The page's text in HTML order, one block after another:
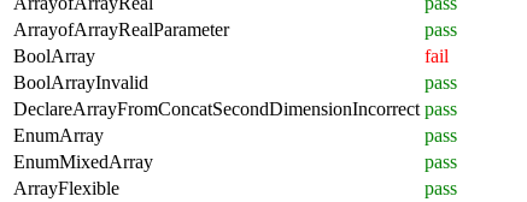
ArrayofArrayRealParameter
pass
BoolArray
fail
BoolArrayInvalid
pass
DeclareArrayFromConcatSecondDimensionIncorrect pass
EnumArray
pass
EnumMixedArray
pass
ArrayFlexible
pass